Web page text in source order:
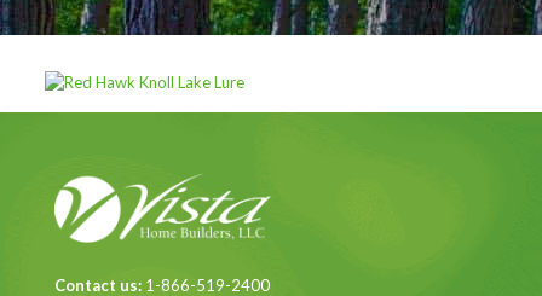
Contact us: 1-866-519-2400